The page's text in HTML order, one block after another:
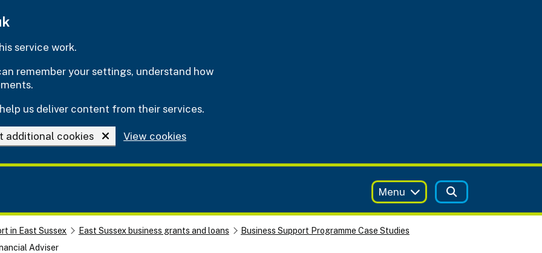
service work.
remember your settings, understand how
us deliver content from their services.
additional cookies View cookies
Menu
in East Sussex East Sussex business grants and loans
Business Support Programme Case Studies
Adviser